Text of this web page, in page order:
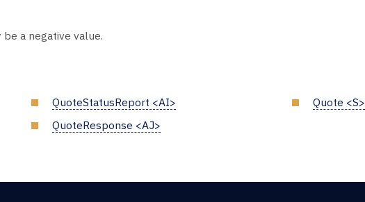
a negative value.
QuoteStatusReport <AI>
QuoteResponse <AJ>
Quote <S>